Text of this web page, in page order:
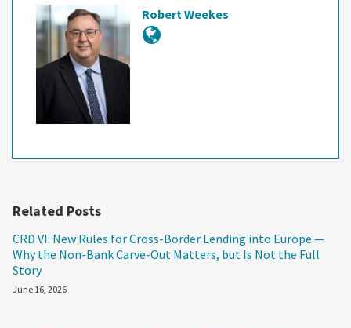
Robert Weekes
Related Posts
CRD VI: New Rules for Cross-Border Lending into Europe —
Why the Non-Bank Carve-Out Matters, but Is Not the Full
Story
June 16, 2026